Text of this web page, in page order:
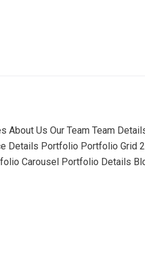
About Us Our Team Team
Details Portfolio Portfolio Grid 2
Carousel Portfolio Details